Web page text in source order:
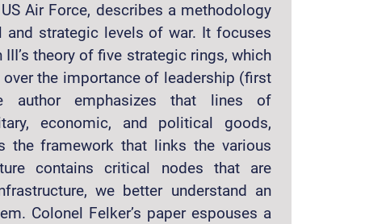
Air Force, describes a methodology
and strategic levels of war. It focuses
theory of five strategic rings, which
the importance of leadership (first
author emphasizes that lines of
economic, and political goods,
the framework that links the various
contains critical nodes that are
we better understand an
Colonel Felker’s paper espouses a